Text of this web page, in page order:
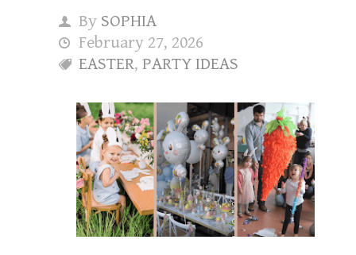
By SOPHIA
February 27, 2026
EASTER, PARTY IDEAS